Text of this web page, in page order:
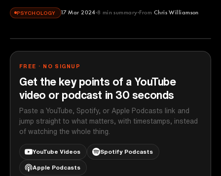
PSYCHOLOGY 17 Mar 2024 8 min summary From Chris Williamson
Chris Williamson
FREE · NO SIGNUP
Get the key points of a YouTube
video or podcast in 30 seconds
Paste a YouTube, Spotify, or Apple Podcasts link and
jump straight to what matters, with timestamps, instead
of watching the whole thing.
YouTube Videos Spotify Podcasts
Apple Podcasts